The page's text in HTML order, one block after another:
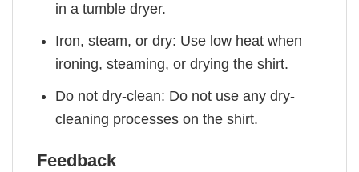
in a tumble dryer.
Iron, steam, or dry: Use low heat when
ironing, steaming, or drying the shirt.
Do not dry-clean: Do not use any dry-
cleaning processes on the shirt.
Feedback